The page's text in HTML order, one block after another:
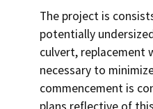
The project is
potentially
culvert, replacement
necessary to
commencement is